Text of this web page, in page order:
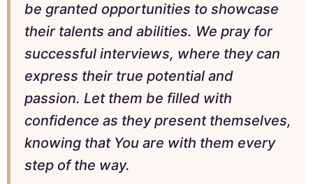
be granted opportunities to showcase
their talents and abilities. We pray for
successful interviews, where they can
express their true potential and
passion. Let them be filled with
confidence as they present themselves,
knowing that You are with them every
step of the way.